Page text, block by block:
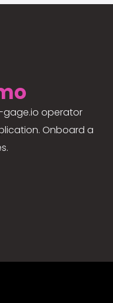
gage.io operator
Onboard a